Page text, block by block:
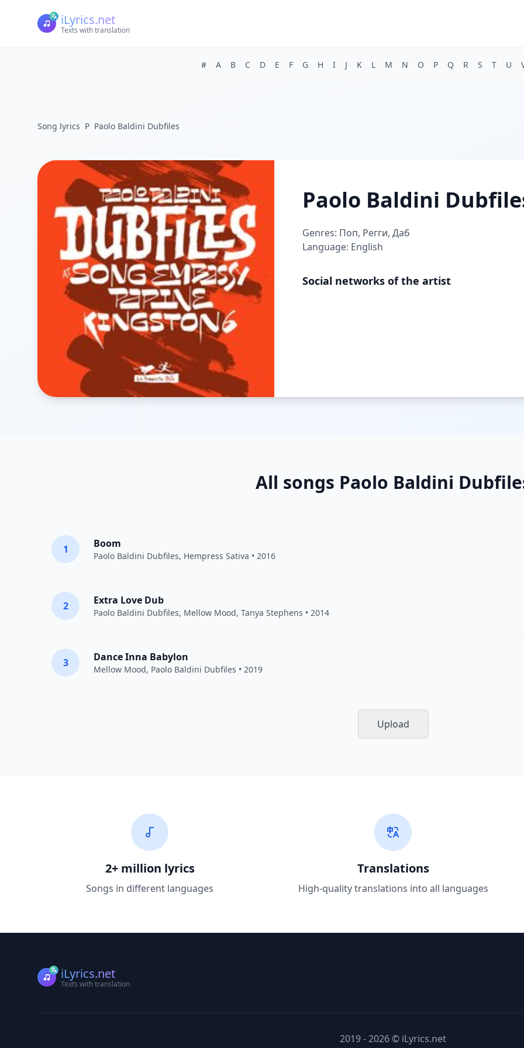
iLyrics.net
Texts with translation
# A B C D E F G H I J K L M N O P Q R S T U
Song lyrics P Paolo Baldini Dubfiles
Paolo Baldini
Genres: Поп, Регги, Даб
Language: English
Social networks of the artist
All songs Paolo Baldini
1 Boom
Paolo Baldini Dubfiles, Hempress Sativa • 2016
2 Extra Love Dub
Paolo Baldini Dubfiles, Mellow Mood, Tanya Stephens • 2014
3 Dance Inna Babylon
Mellow Mood, Paolo Baldini Dubfiles • 2019
Upload
2+ million lyrics
Songs in different languages
Translations
High-quality translations into all languages
iLyrics.net
Texts with translation
2019 - 2026 © iLyrics.net